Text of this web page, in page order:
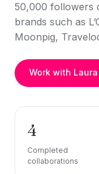
50,000 followers
brands such as
Moonpig,
Work with Laura
4
Completed
collaborations